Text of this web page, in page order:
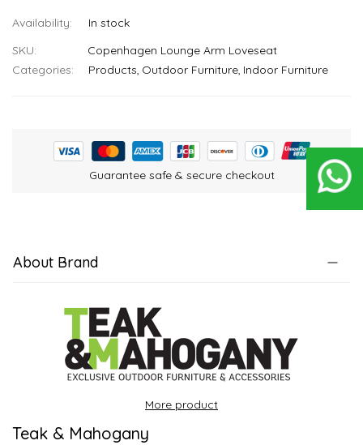
In stock
SKU
Copenhagen Lounge Arm Loveseat
Categories:
Products Outdoor Furniture Indoor Furniture
Guarantee safe & secure checkout
About Brand
More product
Teak & Mahogany